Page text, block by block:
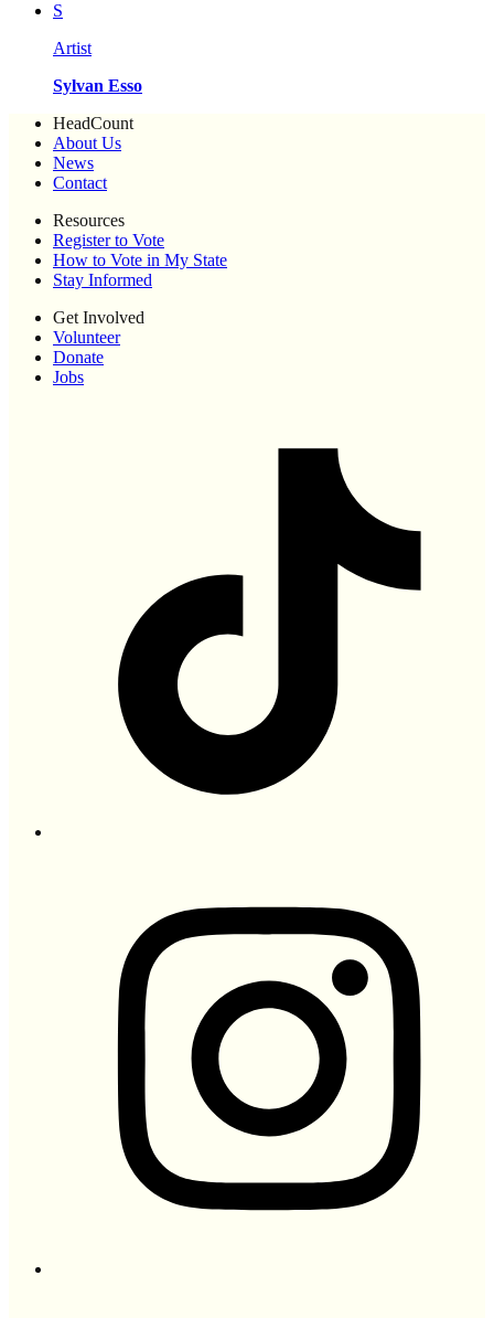
S
Artist
Sylvan Esso
HeadCount
About Us
News
Contact
Resources
Register to Vote
How to Vote in My State
Stay Informed
Get Involved
Volunteer
Donate
Jobs